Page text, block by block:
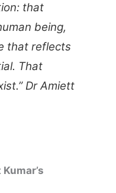
that
being,
that reflects
That
Dr Amiett